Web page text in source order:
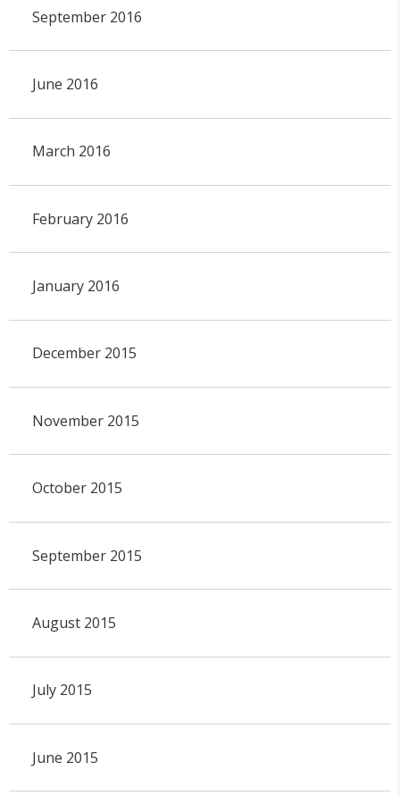
September 2016
June 2016
March 2016
February 2016
January 2016
December 2015
November 2015
October 2015
September 2015
August 2015
July 2015
June 2015